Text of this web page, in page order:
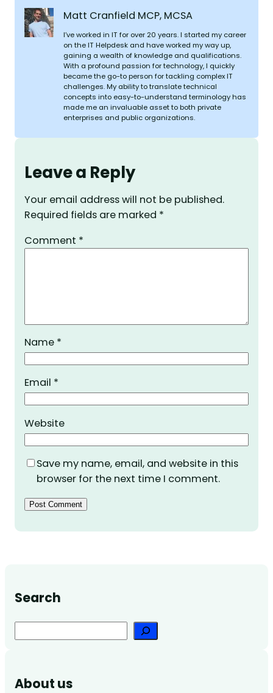
Matt Cranfield MCP, MCSA
I’ve worked in IT for over 20 years. I started my career
on the IT Helpdesk and have worked my way up,
gaining a wealth of knowledge and qualifications.
With a profound passion for technology, I quickly
became the go-to person for tackling complex IT
challenges. My ability to translate technical
concepts into easy-to-understand terminology has
made me an invaluable asset to both private
enterprises and public organizations.
Leave a Reply
Your email address will not be published.
Required fields are marked *
Comment *
Name *
Email *
Website
Save my name, email, and website in this
browser for the next time I comment.
Search
About us